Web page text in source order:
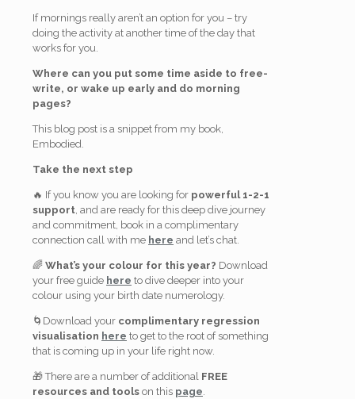
If mornings really aren’t an option for you – try
doing the activity at another time of the day that
works for you.
Where can you put some time aside to free-
write, or wake up early and do morning
pages?
This blog post is a snippet from my book,
Embodied.
Take the next step
🔥 If you know you are looking for powerful 1-2-1
support, and are ready for this deep dive journey
and commitment, book in a complimentary
connection call with me here and let’s chat.
🌈 What’s your colour for this year? Download
your free guide here to dive deeper into your
colour using your birth date numerology.
🌀Download your complimentary regression
visualisation here to get to the root of something
that is coming up in your life right now.
🎁 There are a number of additional FREE
resources and tools on this page.